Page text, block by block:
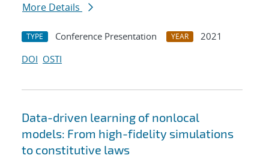
More Details
TYPE Conference Presentation YEAR
2021
DOI OSTI
Data-driven learning of nonlocal
models: From high-fidelity simulations
to constitutive laws